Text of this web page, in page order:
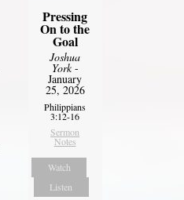
Pressing
On to the
Goal
Joshua
York-
January
25, 2026
Philippians
3:12-16
Sermon
Notes
Watch
Listen